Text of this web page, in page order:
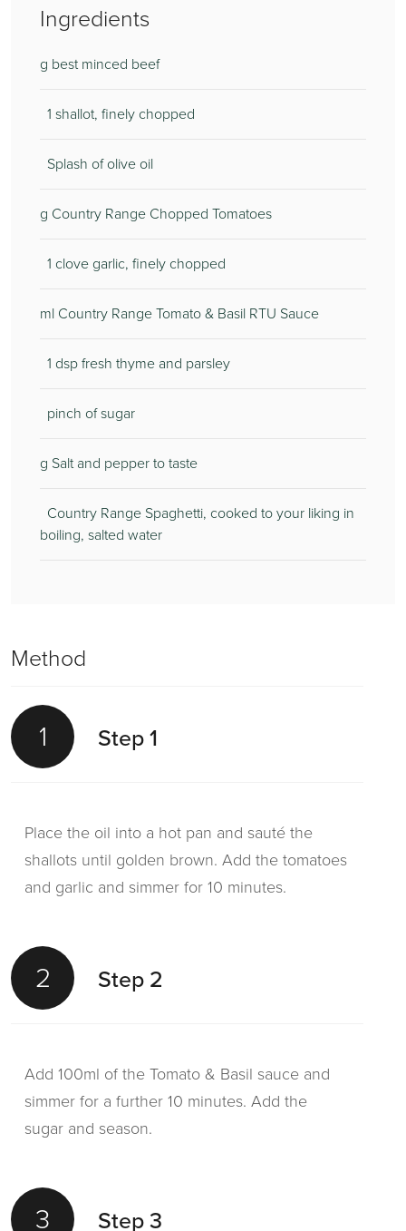
Ingredients
g best minced beef
1 shallot, finely chopped
Splash of olive oil
g Country Range Chopped Tomatoes
1 clove garlic, finely chopped
ml Country Range Tomato & Basil RTU Sauce
1 dsp fresh thyme and parsley
pinch of sugar
g Salt and pepper to taste
Country Range Spaghetti, cooked to your liking in
boiling, salted water
Method
1 Step 1
Place the oil into a hot pan and sauté the
shallots until golden brown. Add the tomatoes
and garlic and simmer for 10 minutes.
2 Step 2
Add 100ml of the Tomato & Basil sauce and
simmer for a further 10 minutes. Add the
sugar and season.
3 Step 3